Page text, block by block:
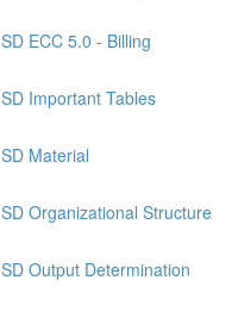
ECC 5.0 - Billing
Important Tables
Material
Organizational Structure
Output Determination